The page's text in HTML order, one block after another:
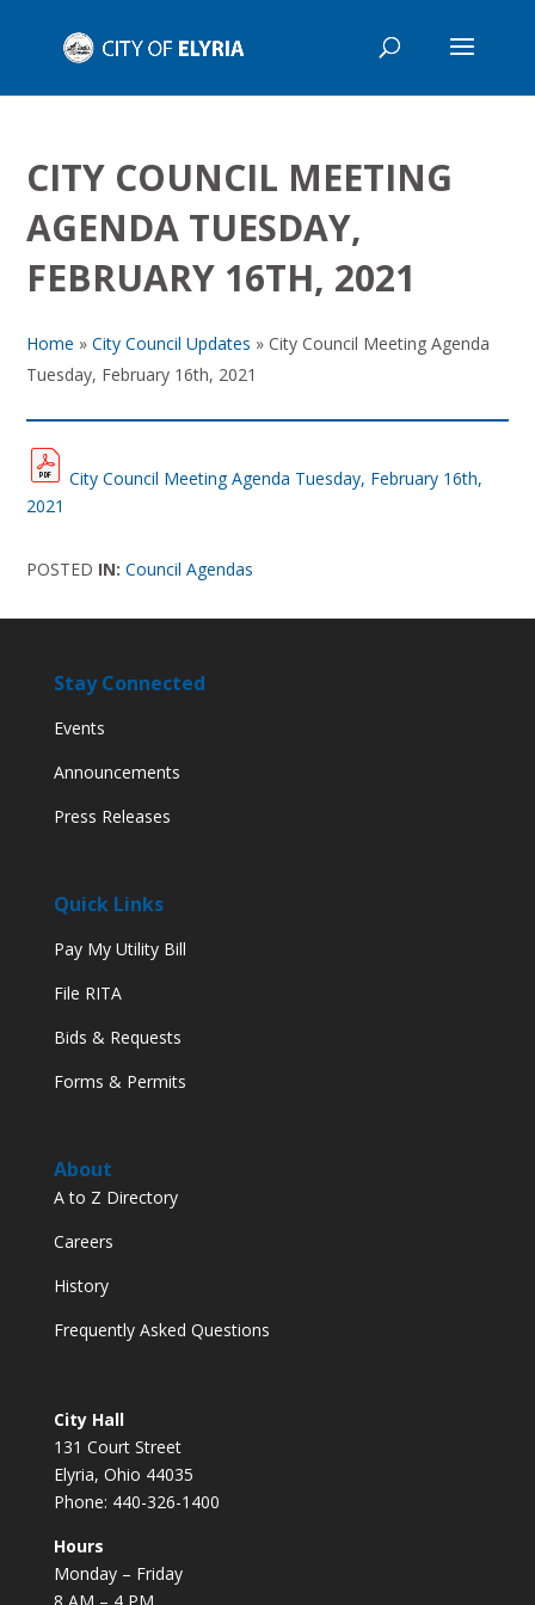
CITY COUNCIL MEETING
AGENDA TUESDAY,
FEBRUARY 16TH, 2021
Home »City Council Updates »City Council Meeting Agenda
Tuesday, February 16th, 2021
City Council Meeting Agenda Tuesday, February 16th,
2021
POSTED IN:Council Agendas
Stay Connected
Events
Announcements
Press Releases
Quick Links
Pay My Utility Bill
File RITA
Bids & Requests
Forms & Permits
About
A to Z Directory
Careers
History
Frequently Asked Questions
City Hall
131 Court Street
Elyria, Ohio 44035
Phone: 440-326-1400
Hours
Monday – Friday
8 AM – 4 PM